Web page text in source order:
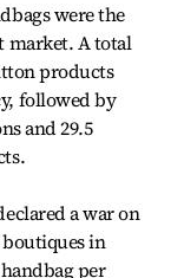
were the
market. A total
products
followed by
and 29.5
a war on
in
per